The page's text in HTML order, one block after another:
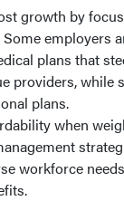
growth by
employers
plans that
providers, while
plans.
when
workforce